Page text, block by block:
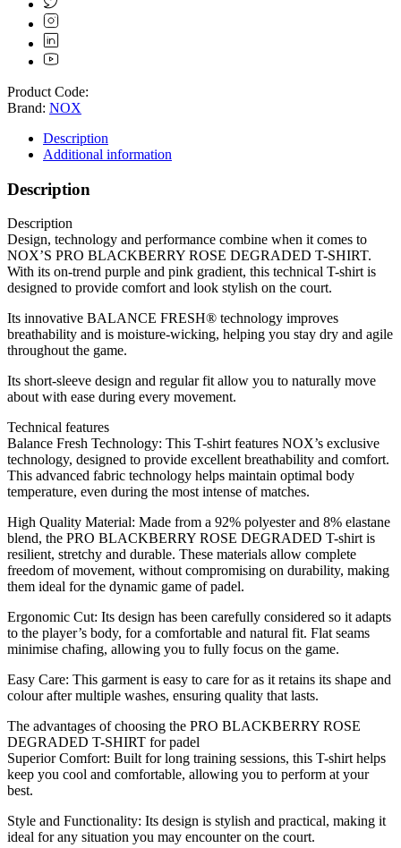
Product Code:
Brand: NOX
Description
Additional information
Description
Description
Design, technology and performance combine when it comes to
NOX’S PRO BLACKBERRY ROSE DEGRADED T-SHIRT.
With its on-trend purple and pink gradient, this technical T-shirt is
designed to provide comfort and look stylish on the court.
Its innovative BALANCE FRESH® technology improves
breathability and is moisture-wicking, helping you stay dry and agile
throughout the game.
Its short-sleeve design and regular fit allow you to naturally move
about with ease during every movement.
Technical features
Balance Fresh Technology: This T-shirt features NOX’s exclusive
technology, designed to provide excellent breathability and comfort.
This advanced fabric technology helps maintain optimal body
temperature, even during the most intense of matches.
High Quality Material: Made from a 92% polyester and 8% elastane
blend, the PRO BLACKBERRY ROSE DEGRADED T-shirt is
resilient, stretchy and durable. These materials allow complete
freedom of movement, without compromising on durability, making
them ideal for the dynamic game of padel.
Ergonomic Cut: Its design has been carefully considered so it adapts
to the player’s body, for a comfortable and natural fit. Flat seams
minimise chafing, allowing you to fully focus on the game.
Easy Care: This garment is easy to care for as it retains its shape and
colour after multiple washes, ensuring quality that lasts.
The advantages of choosing the PRO BLACKBERRY ROSE
DEGRADED T-SHIRT for padel
Superior Comfort: Built for long training sessions, this T-shirt helps
keep you cool and comfortable, allowing you to perform at your
best.
Style and Functionality: Its design is stylish and practical, making it
ideal for any situation you may encounter on the court.